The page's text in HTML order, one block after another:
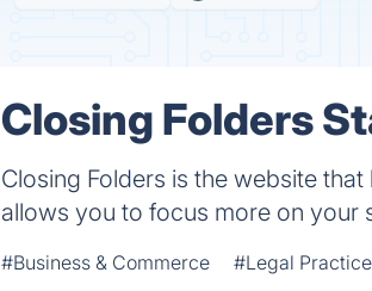
Closing Folders
Closing Folders is the website
allows you to focus more on your
#Business & Commerce #Legal